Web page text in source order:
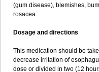
(gum disease), blemishes,
rosacea.
Dosage and directions
This medication should be
decrease irritation of
dose or divided in two (12